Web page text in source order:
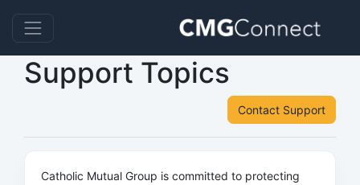
Support Topics
Contact Support
Catholic Mutual Group is committed to protecting